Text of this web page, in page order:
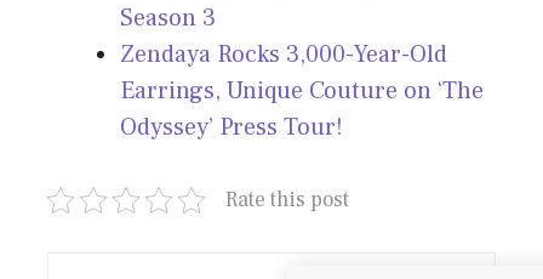
Season 3
Zendaya Rocks 3,000-Year-Old
Earrings, Unique Couture on ‘The
Odyssey’ Press Tour!
Rate this post